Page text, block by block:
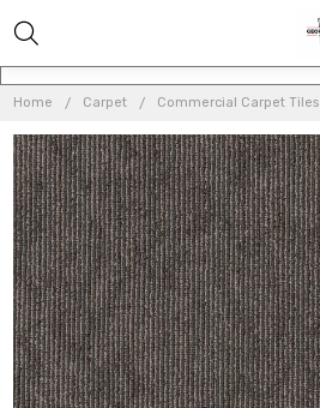
Home Carpet Commercial Carpet Tiles